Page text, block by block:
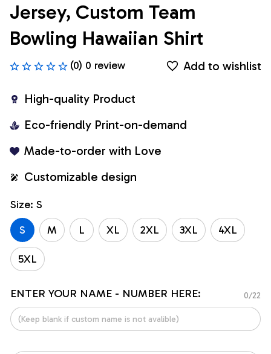
Jersey, Custom Team
Bowling Hawaiian Shirt
(0) 0 review Add to wishlist
High-quality Product
Eco-friendly Print-on-demand
Made-to-order with Love
Customizable design
Size: S
S
M L XL 2XL 3XL 4XL
5XL
ENTER YOUR NAME - NUMBER HERE: 0/22